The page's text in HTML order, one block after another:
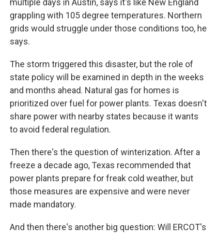
multiple days in Austin, says it's like New England
grappling with 105 degree temperatures. Northern
grids would struggle under those conditions too, he
says.
The storm triggered this disaster, but the role of
state policy will be examined in depth in the weeks
and months ahead. Natural gas for homes is
prioritized over fuel for power plants. Texas doesn't
share power with nearby states because it wants
to avoid federal regulation.
Then there's the question of winterization. After a
freeze a decade ago, Texas recommended that
power plants prepare for freak cold weather, but
those measures are expensive and were never
made mandatory.
And then there's another big question: Will ERCOT's